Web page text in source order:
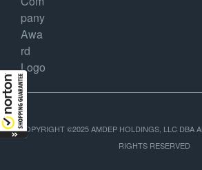
COPYRIGHT ©2025 AMDEP HOLDINGS, LLC DBA
RIGHTS RESERVED